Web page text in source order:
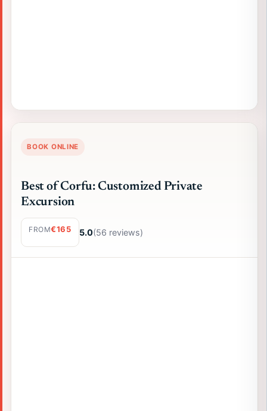
BOOK ONLINE
Best of Corfu: Customized Private
Excursion
FROM€165 5.0(56 reviews)